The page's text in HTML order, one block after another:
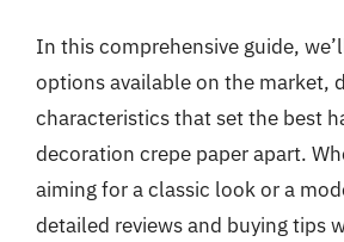
In this comprehensive guide,
options available on the market,
characteristics that set the best
decoration crepe paper apart.
aiming for a classic look or a
detailed reviews and buying tips